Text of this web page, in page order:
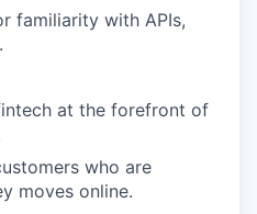
familiarity with APIs,
at the forefront of
who are
moves online.